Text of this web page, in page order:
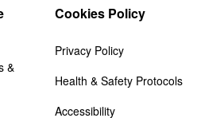
&
Cookies Policy
Privacy Policy
Health & Safety Protocols
Accessibility